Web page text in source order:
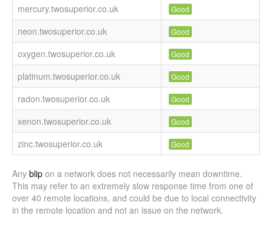
mercury.twosuperior.co.uk Good
neon.twosuperior.co.uk Good
oxygen.twosuperior.co.uk Good
platinum.twosuperior.co.uk Good
radon.twosuperior.co.uk Good
xenon.twosuperior.co.uk Good
zinc.twosuperior.co.uk Good
Any blip on a network does not necessarily mean downtime.
This may refer to an extremely slow response time from one of
over 40 remote locations, and could be due to local connectivity
in the remote location and not an issue on the network.